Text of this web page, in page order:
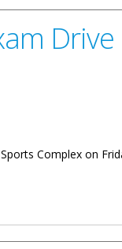
Drive
Complex on